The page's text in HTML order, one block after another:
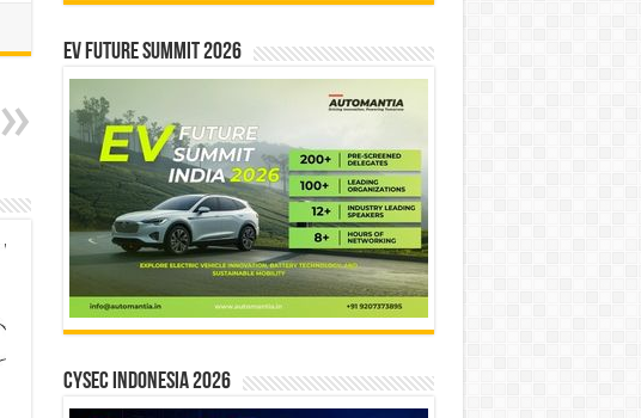
EV Future Summit 2026
CYSEC INDONESIA 2026